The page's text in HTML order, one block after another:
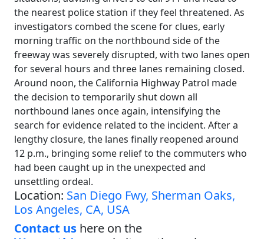
the nearest police station if they feel threatened. As
investigators combed the scene for clues, early
morning traffic on the northbound side of the
freeway was severely disrupted, with two lanes open
for several hours and three lanes remaining closed.
Around noon, the California Highway Patrol made
the decision to temporarily shut down all
northbound lanes once again, intensifying the
search for evidence related to the incident. After a
lengthy closure, the lanes finally reopened around
12 p.m., bringing some relief to the commuters who
had been caught up in the unexpected and
unsettling ordeal.
Location: San Diego Fwy, Sherman Oaks,
Los Angeles, CA, USA
Contact us here on the